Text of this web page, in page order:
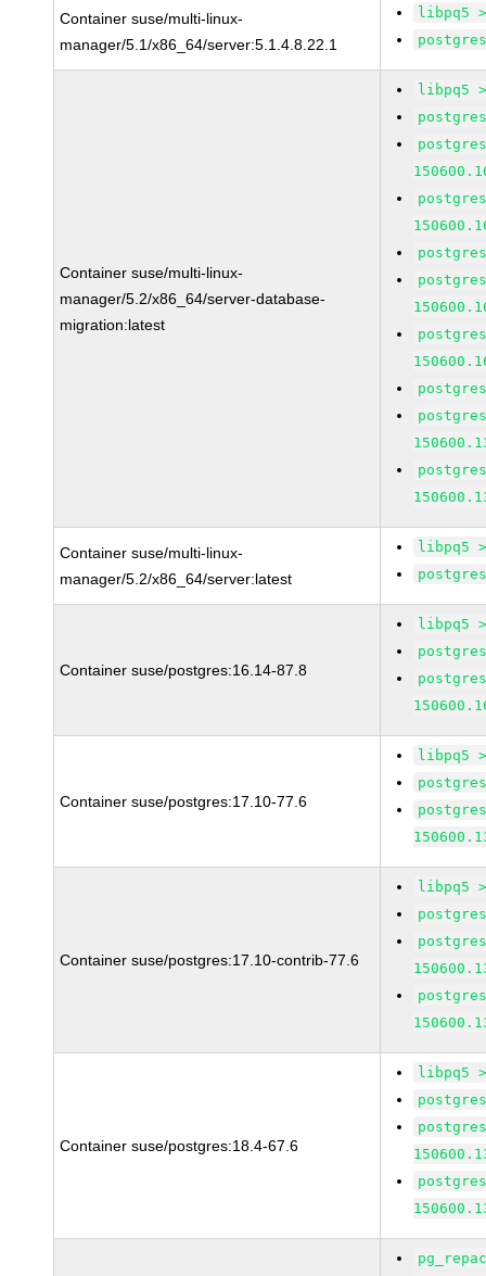
Container suse/multi-linux-
manager/5.1/x86_64/server:5.1.4.8.22.1
libpq5
Container suse/multi-linux-
manager/5.2/x86_64/server-database-
migration:latest
libpq5
Container suse/multi-linux-
manager/5.2/x86_64/server:latest
libpq5
Container suse/postgres:16.14-87.8
libpq5
Container suse/postgres:17.10-77.6
libpq5
Container suse/postgres:17.10-contrib-77.6
libpq5
Container suse/postgres:18.4-67.6
libpq5